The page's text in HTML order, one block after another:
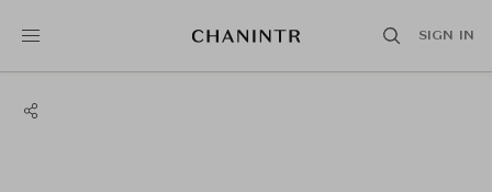
SIGN IN